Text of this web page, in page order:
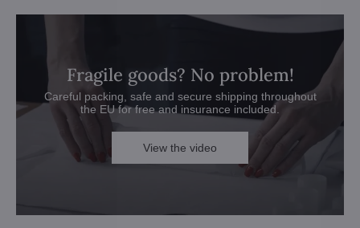
Fragile goods? No problem!
Careful packing, safe and secure shipping throughout
the EU for free and insurance included.
View the video